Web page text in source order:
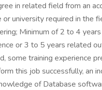
in related field from an
or university required in the
Minimum of 2 to 4
or 3 to 5 years related
some training experience
this job successfully, an
of Database